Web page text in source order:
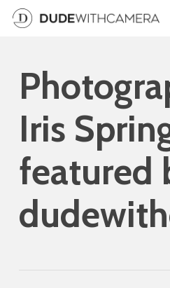
Skip
content
Iris
featured